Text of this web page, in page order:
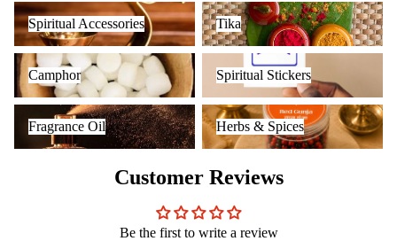
Spiritual Accessories
Spiritual Accessories
Tika
Tika
Camphor
Camphor
Spiritual Stickers
Spiritual Stickers
Fragrance Oil
Fragrance Oil
Herbs & Spices
Herbs & Spices
Customer Reviews
Be the first to write a review